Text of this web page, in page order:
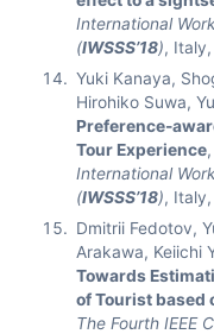
International
(IWSSS’18),
Yuki Kanaya,
Hirohiko Suwa,
Preference-
Tour Experience,
International
(IWSSS’18),
Dmitrii Fedotov,
Arakawa, Keiichi
Towards
of Tourist based
The Fourth IEEE